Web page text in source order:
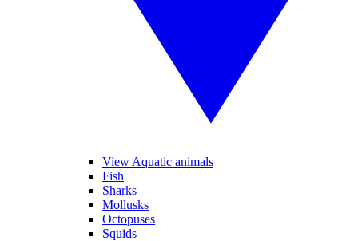
View Aquatic animals
Fish
Sharks
Mollusks
Octopuses
Squids